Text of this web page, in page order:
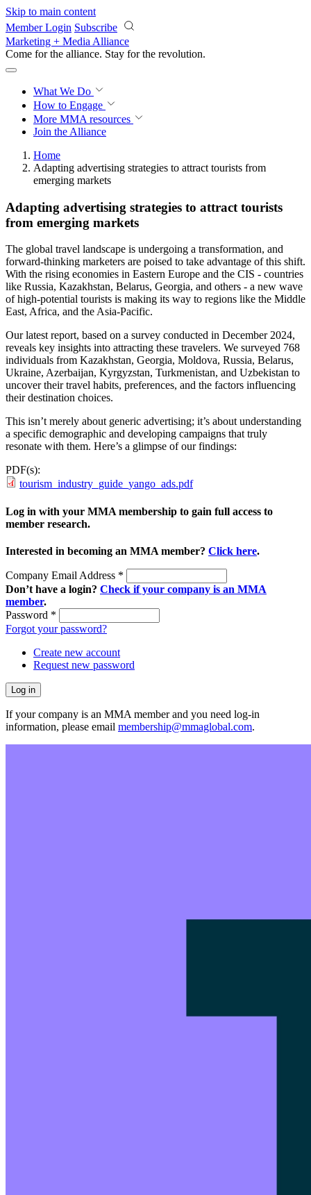
Skip to main content
Member Login Subscribe
Marketing + Media Alliance
Come for the alliance. Stay for the revolution.
What We Do
How to Engage
More MMA resources
Join the Alliance
Home
Adapting advertising strategies to attract tourists from
emerging markets
Adapting advertising strategies to attract tourists
from emerging markets
The global travel landscape is undergoing a transformation, and
forward-thinking marketers are poised to take advantage of this shift.
With the rising economies in Eastern Europe and the CIS - countries
like Russia, Kazakhstan, Belarus, Georgia, and others - a new wave
of high-potential tourists is making its way to regions like the Middle
East, Africa, and the Asia-Pacific.
Our latest report, based on a survey conducted in December 2024,
reveals key insights into attracting these travelers. We surveyed 768
individuals from Kazakhstan, Georgia, Moldova, Russia, Belarus,
Ukraine, Azerbaijan, Kyrgyzstan, Turkmenistan, and Uzbekistan to
uncover their travel habits, preferences, and the factors influencing
their destination choices.
This isn’t merely about generic advertising; it’s about understanding
a specific demographic and developing campaigns that truly
resonate with them. Here’s a glimpse of our findings:
PDF(s):
tourism_industry_guide_yango_ads.pdf
Log in with your MMA membership to gain full access to
member research.
Interested in becoming an MMA member? Click here.
Company Email Address *
Don’t have a login? Check if your company is an MMA
member.
Password *
Forgot your password?
Create new account
Request new password
If your company is an MMA member and you need log-in
information, please email membership@mmaglobal.com.